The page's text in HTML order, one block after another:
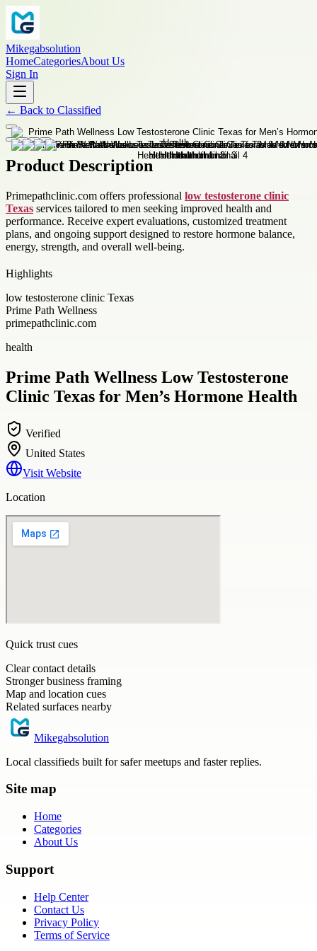
Mikegabsolution
HomeCategoriesAbout Us
Sign In
← Back to Classified
Product Description
Primepathclinic.com offers professional low testosterone clinic
Texas services tailored to men seeking improved health and
performance. Receive expert evaluations, customized treatment
plans, and ongoing support designed to restore hormone balance,
energy, strength, and overall well-being.
Highlights
low testosterone clinic Texas
Prime Path Wellness
primepathclinic.com
health
Prime Path Wellness Low Testosterone
Clinic Texas for Men’s Hormone Health
Verified
United States
Visit Website
Location
Quick trust cues
Clear contact details
Stronger business framing
Map and location cues
Related surfaces nearby
Mikegabsolution
Local classifieds built for safer meetups and faster replies.
Site map
Home
Categories
About Us
Support
Help Center
Contact Us
Privacy Policy
Terms of Service